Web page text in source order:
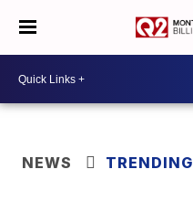
NEWS TRENDING